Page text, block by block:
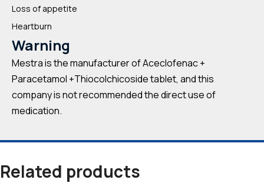
Loss of appetite
Heartburn
Warning
Mestra is the manufacturer of Aceclofenac +
Paracetamol +Thiocolchicoside tablet, and this
company is not recommended the direct use of
medication.
Related products